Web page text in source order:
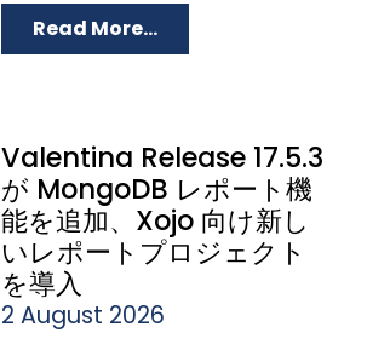
Read More...
Valentina Release 17.5.3
が MongoDB レポート機
能を追加、Xojo 向け新し
いレポートプロジェクト
を導入
2 August 2026